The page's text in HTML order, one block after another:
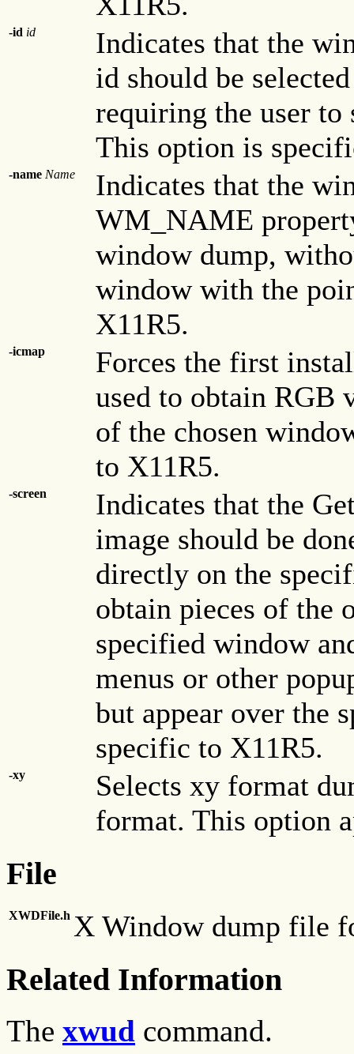
-id id
Indicates that the
id should be
requiring the user
This option is
-name Name
Indicates that the
WM_NAME
window dump,
window with the
X11R5.
-icmap
Forces the first
used to obtain RGB
of the chosen
to X11R5.
-screen
Indicates that the
image should be
directly on the
obtain pieces of the
specified window
menus or other
but appear over the
specific to X11R5.
-xy
Selects xy format
format. This option
File
XWDFile.h X Window dump file
Related Information
The xwud command.